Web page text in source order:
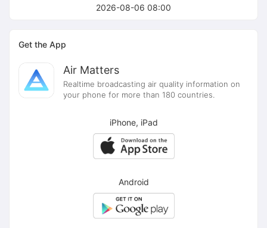
2026-08-06 08:00
Get the App
Air Matters
Realtime broadcasting air quality information on
your phone for more than 180 countries.
iPhone, iPad
Android